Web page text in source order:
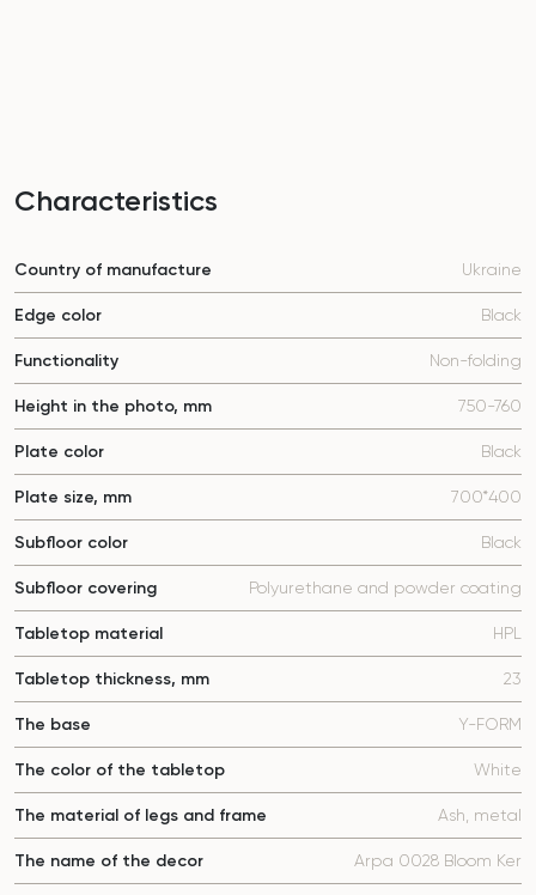
Characteristics
Country of manufacture Ukraine
Edge color Black
Functionality Non-folding
Height in the photo, mm 750-760
Plate color Black
Plate size, mm 700*400
Subfloor color Black
Subfloor covering Polyurethane and powder coating
Tabletop material HPL
Tabletop thickness, mm 23
The base Y-FORM
The color of the tabletop White
The material of legs and frame Ash, metal
The name of the decor Arpa 0028 Bloom Ker